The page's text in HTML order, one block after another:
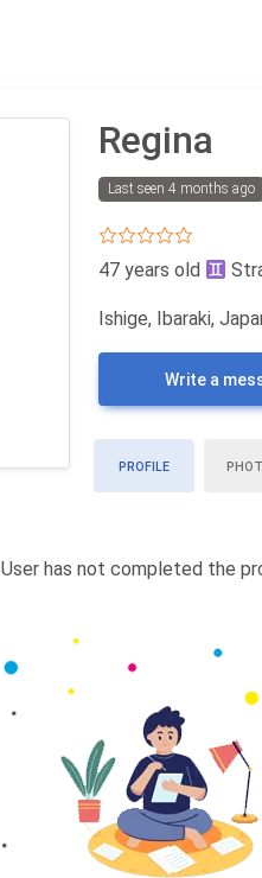
Regina
Last seen 4 months ago
47 years old
Ishige, Ibaraki,
Write a
PROFILE
User has not completed the